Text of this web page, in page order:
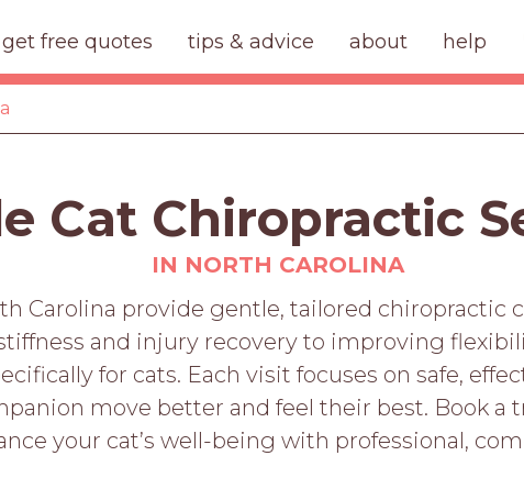
get free quotes tips & advice about help
Cat Chiropractic
IN NORTH CAROLINA
Carolina provide gentle, tailored chiropractic
and injury recovery to improving
for cats. Each visit focuses on safe,
move better and feel their best. Book a
your cat’s well-being with professional,